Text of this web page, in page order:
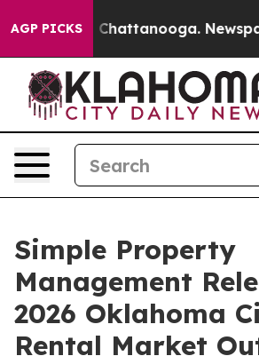
AGP PICKS
in Chattanooga. Newspaper
Simple Property
Management
2026 Oklahoma
Rental Market